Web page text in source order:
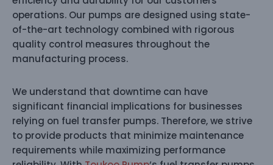
operations. Our pumps are designed using state-
of-the-art technology combined with rigorous
quality control measures throughout the
manufacturing process.
We understand that downtime can have
significant financial implications for businesses
relying on fuel transfer pumps. Therefore, we strive
to provide products that minimize maintenance
requirements while maximizing performance